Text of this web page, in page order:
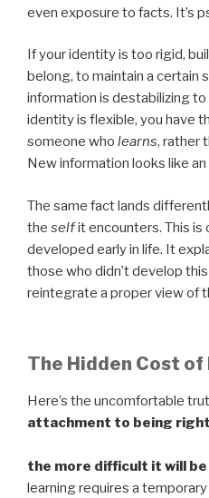
even exposure to facts. It’s
If your identity is too rigid,
belong, to maintain a certain
information is destabilizing
identity is flexible, you have
someone who learns, rather
New information looks like
The same fact lands
the selfit encounters. This is
developed early in life. It
those who didn’t develop
reintegrate a proper view of
The Hidden Cost of
Here’s the uncomfortable
attachment to being
the more difficult it will
learning requires a